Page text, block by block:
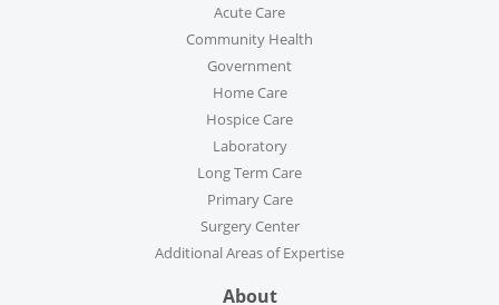
Acute Care
Community Health
Government
Home Care
Hospice Care
Laboratory
Long Term Care
Primary Care
Surgery Center
Additional Areas of Expertise
About